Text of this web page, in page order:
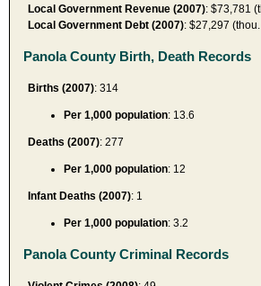
Local Government Revenue (2007): $73,781
Local Government Debt (2007): $27,297
Panola County Birth, Death Records
Births (2007): 314
Per 1,000 population: 13.6
Deaths (2007): 277
Per 1,000 population: 12
Infant Deaths (2007): 1
Per 1,000 population: 3.2
Panola County Criminal Records